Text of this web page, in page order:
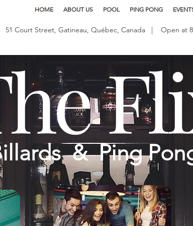
HOME ABOUT US POOL PING PONG
51 Court Street, Gatineau, Québec, Canada | Open at
& Ping